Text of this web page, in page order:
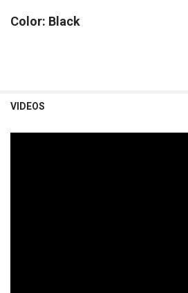
Color: Black
VIDEOS